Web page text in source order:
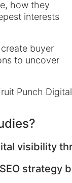
how they
interests
buyer
to uncover
Punch Digital
visibility
strategy